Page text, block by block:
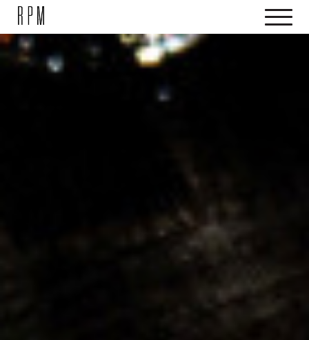
SKIP NAVIGATION